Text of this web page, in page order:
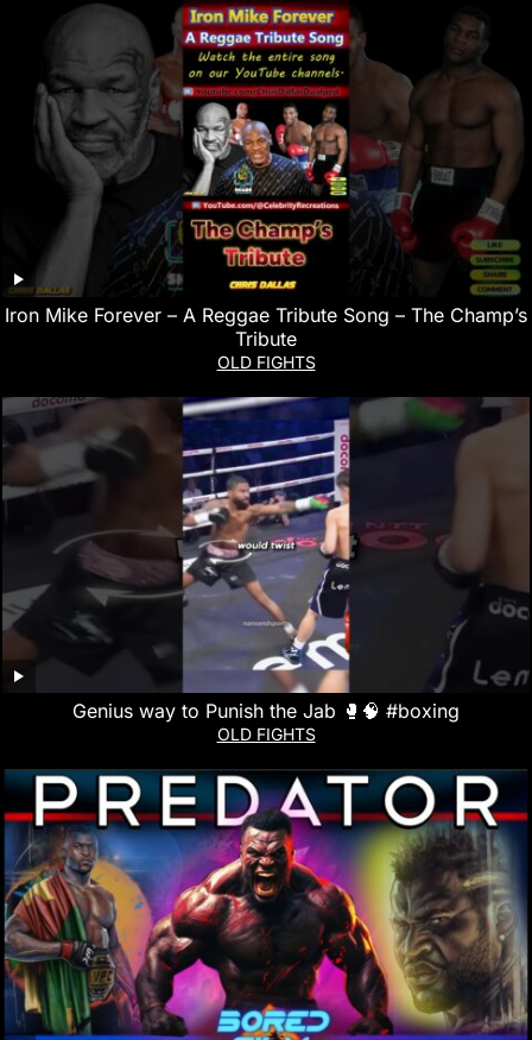
Iron Mike Forever – A Reggae Tribute Song – The Champ’s
Tribute
OLD FIGHTS
Genius way to Punish the Jab 🥊🧠 #boxing
OLD FIGHTS